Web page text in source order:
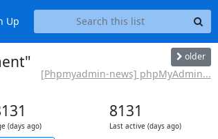
Up
older
[Phpmyadmin-news] phpMyAdmin...
(days ago)
8131
Last active (days ago)